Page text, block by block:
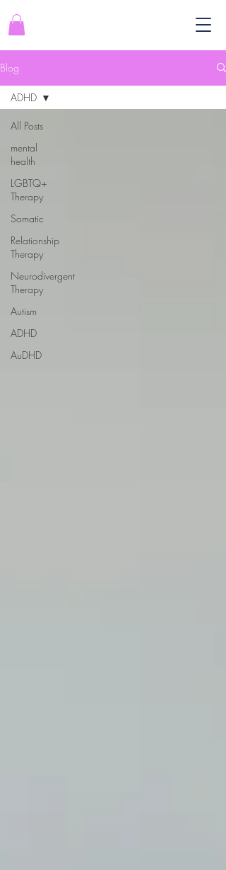
Blog
All Posts
mental
health
LGBTQ+
Therapy
Somatic
Relationship
Therapy
Neurodivergent
Therapy
Autism
ADHD
AuDHD
ADHD